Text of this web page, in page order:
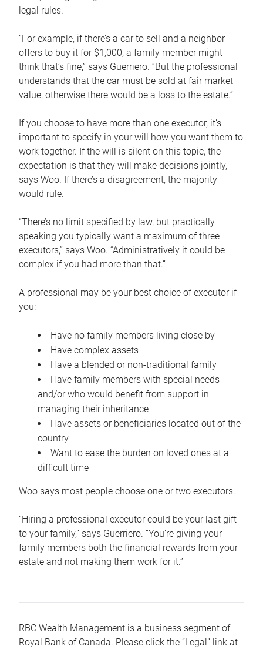
legal rules.
“For example, if there’s a car to sell and a neighbor
offers to buy it for $1,000, a family member might
think that’s fine,” says Guerriero. “But the professional
understands that the car must be sold at fair market
value, otherwise there would be a loss to the estate.”
If you choose to have more than one executor, it’s
important to specify in your will how you want them to
work together. If the will is silent on this topic, the
expectation is that they will make decisions jointly,
says Woo. If there’s a disagreement, the majority
would rule.
“There’s no limit specified by law, but practically
speaking you typically want a maximum of three
executors,” says Woo. “Administratively it could be
complex if you had more than that.”
A professional may be your best choice of executor if
you:
Have no family members living close by
Have complex assets
Have a blended or non-traditional family
Have family members with special needs
and/or who would benefit from support in
managing their inheritance
Have assets or beneficiaries located out of the
country
Want to ease the burden on loved ones at a
difficult time
Woo says most people choose one or two executors.
“Hiring a professional executor could be your last gift
to your family,” says Guerriero. “You’re giving your
family members both the financial rewards from your
estate and not making them work for it.”
RBC Wealth Management is a business segment of
Royal Bank of Canada. Please click the “Legal” link at